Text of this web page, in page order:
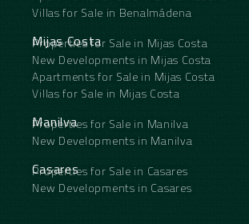
Villas for Sale in Benalmádena
Mijas Costa
Properties for Sale in Mijas Costa
New Developments in Mijas Costa
Apartments for Sale in Mijas Costa
Villas for Sale in Mijas Costa
Manilva
Properties for Sale in Manilva
New Developments in Manilva
Casares
Properties for Sale in Casares
New Developments in Casares